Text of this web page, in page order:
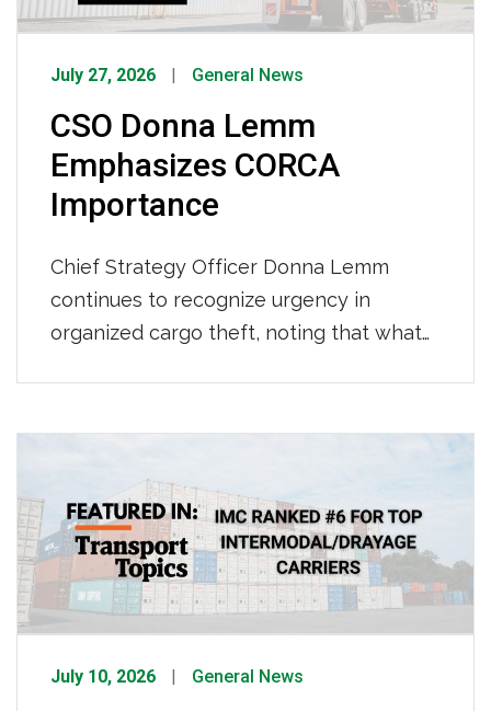
July 27, 2026 General News
CSO Donna Lemm
Emphasizes CORCA
Importance
Chief Strategy Officer Donna Lemm
continues to recognize urgency in
organized cargo theft, noting that what
enterprises using spoofed emails, fake
to steal freight worth an estimated $35
billion annually. She emphasized that
while IMC has invested heavily in GPS
tracking, surveillance, […]
July 10, 2026 General News